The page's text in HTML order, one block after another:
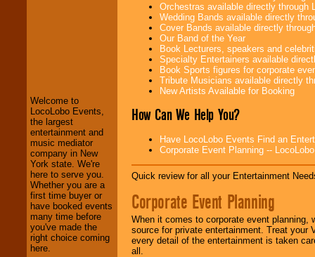
We welcome all
Entrepreneursand
Investors . Turn-key
operations are our
specialty.
We provide
professional one-
stop College
Entertainment
Welcome to
LocoLobo Events,
the largest
entertainment and
music mediator
company in New
York state. We're
here to serve you.
Whether you are a
first time buyer or
have booked events
many time before
you've made the
right choice coming
here.
Orchestras available directly through
Wedding Bands available directly
Cover Bands available directly
Our Band of the Year
Book Lecturers, speakers and
Specialty Entertainers available
Book Sports figures for corporate
Tribute Musicians available directly
New Artists Available for Booking
How Can We Help You?
Have LocoLobo Events Find an
Corporate Event Planning --
Quick review for all your Entertainment
Corporate Event Planning
When it comes to corporate event planning,
source for private entertainment. Treat
every detail of the entertainment is taken
all.